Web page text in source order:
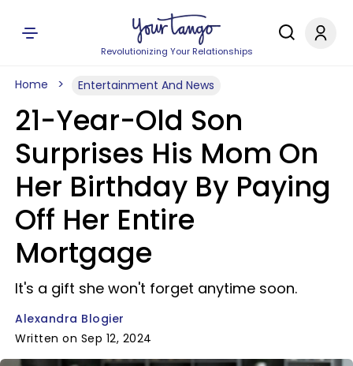
Revolutionizing Your Relationships
Home Entertainment And News
21-Year-Old Son
Surprises His Mom On
Her Birthday By Paying
Off Her Entire
Mortgage
It's a gift she won't forget anytime soon.
Alexandra Blogier
Written on Sep 12, 2024